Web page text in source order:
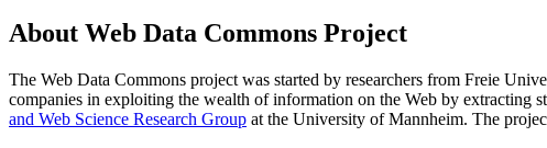
About Web Data Commons Project
The Web Data Commons project was started by researchers from Freie
companies in exploiting the wealth of information on the Web by extracting
and Web Science Research Group at the University of Mannheim. The